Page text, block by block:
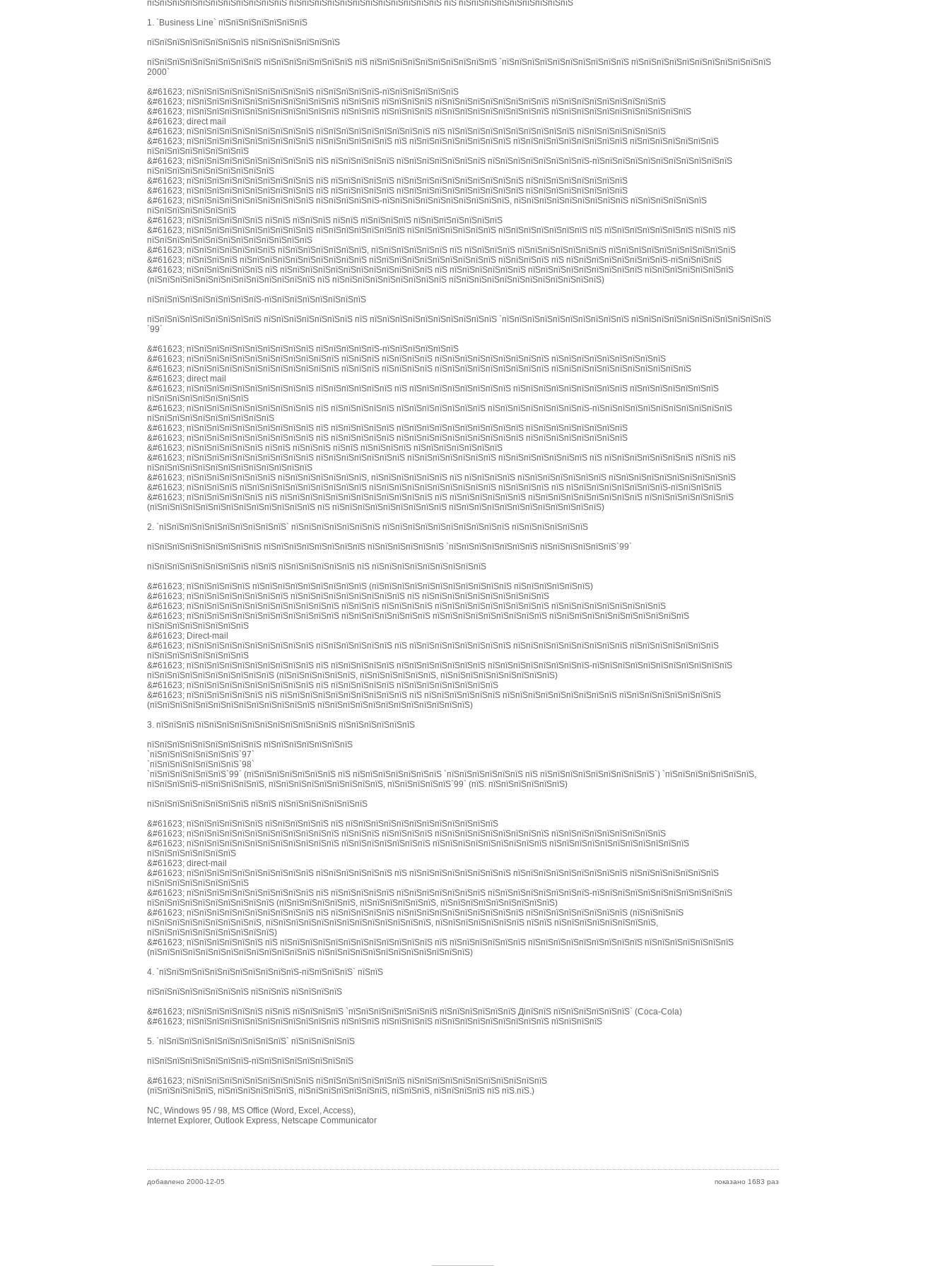
пїЅпїЅпїЅпїЅпїЅпїЅпїЅпїЅпїЅпїЅпїЅ пїЅпїЅпїЅпїЅпїЅпїЅпїЅпїЅпїЅпїЅпїЅпїЅ пїЅ пїЅпїЅпїЅпїЅпїЅпїЅпїЅпїЅпїЅ
1. `Business Line` пїЅпїЅпїЅпїЅпїЅпїЅпїЅ
пїЅпїЅпїЅпїЅпїЅпїЅпїЅпїЅ пїЅпїЅпїЅпїЅпїЅпїЅпїЅ
пїЅпїЅпїЅпїЅпїЅпїЅпїЅпїЅпїЅ пїЅпїЅпїЅпїЅпїЅпїЅпїЅ пїЅ пїЅпїЅпїЅпїЅпїЅпїЅпїЅпїЅпїЅпїЅ `пїЅпїЅпїЅпїЅпїЅпїЅпїЅпїЅпїЅпїЅ пїЅпїЅпїЅпїЅпїЅпїЅпїЅпїЅпїЅпїЅпїЅ
2000`
&#61623; пїЅпїЅпїЅпїЅпїЅпїЅпїЅпїЅпїЅпїЅ пїЅпїЅпїЅпїЅпїЅ-пїЅпїЅпїЅпїЅпїЅпїЅ
&#61623; пїЅпїЅпїЅпїЅпїЅпїЅпїЅпїЅпїЅпїЅпїЅпїЅ пїЅпїЅпїЅ пїЅпїЅпїЅпїЅ пїЅпїЅпїЅпїЅпїЅпїЅпїЅпїЅпїЅ пїЅпїЅпїЅпїЅпїЅпїЅпїЅпїЅпїЅ
&#61623; пїЅпїЅпїЅпїЅпїЅпїЅпїЅпїЅпїЅпїЅпїЅпїЅ пїЅпїЅпїЅ пїЅпїЅпїЅпїЅ пїЅпїЅпїЅпїЅпїЅпїЅпїЅпїЅпїЅ пїЅпїЅпїЅпїЅпїЅпїЅпїЅпїЅпїЅпїЅпїЅ
&#61623; direct mail
&#61623; пїЅпїЅпїЅпїЅпїЅпїЅпїЅпїЅпїЅпїЅ пїЅпїЅпїЅпїЅпїЅпїЅпїЅпїЅпїЅ пїЅ пїЅпїЅпїЅпїЅпїЅпїЅпїЅпїЅпїЅпїЅ пїЅпїЅпїЅпїЅпїЅпїЅпїЅ
&#61623; пїЅпїЅпїЅпїЅпїЅпїЅпїЅпїЅпїЅпїЅ пїЅпїЅпїЅпїЅпїЅпїЅ пїЅ пїЅпїЅпїЅпїЅпїЅпїЅпїЅпїЅ пїЅпїЅпїЅпїЅпїЅпїЅпїЅпїЅпїЅ пїЅпїЅпїЅпїЅпїЅпїЅпїЅ
пїЅпїЅпїЅпїЅпїЅпїЅпїЅпїЅ
&#61623; пїЅпїЅпїЅпїЅпїЅпїЅпїЅпїЅпїЅпїЅ пїЅ пїЅпїЅпїЅпїЅпїЅ пїЅпїЅпїЅпїЅпїЅпїЅпїЅ пїЅпїЅпїЅпїЅпїЅпїЅпїЅпїЅ-пїЅпїЅпїЅпїЅпїЅпїЅпїЅпїЅпїЅпїЅпїЅ
пїЅпїЅпїЅпїЅпїЅпїЅпїЅпїЅпїЅпїЅ
&#61623; пїЅпїЅпїЅпїЅпїЅпїЅпїЅпїЅпїЅпїЅ пїЅ пїЅпїЅпїЅпїЅпїЅ пїЅпїЅпїЅпїЅпїЅпїЅпїЅпїЅпїЅпїЅ пїЅпїЅпїЅпїЅпїЅпїЅпїЅпїЅ
&#61623; пїЅпїЅпїЅпїЅпїЅпїЅпїЅпїЅпїЅпїЅ пїЅ пїЅпїЅпїЅпїЅпїЅ пїЅпїЅпїЅпїЅпїЅпїЅпїЅпїЅпїЅпїЅ пїЅпїЅпїЅпїЅпїЅпїЅпїЅпїЅ
&#61623; пїЅпїЅпїЅпїЅпїЅпїЅпїЅпїЅпїЅпїЅ пїЅпїЅпїЅпїЅпїЅ-пїЅпїЅпїЅпїЅпїЅпїЅпїЅпїЅпїЅпїЅ, пїЅпїЅпїЅпїЅпїЅпїЅпїЅпїЅпїЅ пїЅпїЅпїЅпїЅпїЅпїЅ
пїЅпїЅпїЅпїЅпїЅпїЅпїЅ
&#61623; пїЅпїЅпїЅпїЅпїЅпїЅ пїЅпїЅ пїЅпїЅпїЅ пїЅпїЅ пїЅпїЅпїЅпїЅ пїЅпїЅпїЅпїЅпїЅпїЅпїЅ
&#61623; пїЅпїЅпїЅпїЅпїЅпїЅпїЅпїЅпїЅпїЅ пїЅпїЅпїЅпїЅпїЅпїЅпїЅ пїЅпїЅпїЅпїЅпїЅпїЅпїЅ пїЅпїЅпїЅпїЅпїЅпїЅпїЅ пїЅ пїЅпїЅпїЅпїЅпїЅпїЅпїЅ пїЅпїЅ пїЅ
пїЅпїЅпїЅпїЅпїЅпїЅпїЅпїЅпїЅпїЅпїЅпїЅпїЅ
&#61623; пїЅпїЅпїЅпїЅпїЅпїЅпїЅ пїЅпїЅпїЅпїЅпїЅпїЅпїЅ, пїЅпїЅпїЅпїЅпїЅпїЅ пїЅ пїЅпїЅпїЅпїЅ пїЅпїЅпїЅпїЅпїЅпїЅпїЅ пїЅпїЅпїЅпїЅпїЅпїЅпїЅпїЅпїЅпїЅ
&#61623; пїЅпїЅпїЅпїЅ пїЅпїЅпїЅпїЅпїЅпїЅпїЅпїЅпїЅпїЅ пїЅпїЅпїЅпїЅпїЅпїЅпїЅпїЅпїЅпїЅ пїЅпїЅпїЅпїЅ пїЅ пїЅпїЅпїЅпїЅпїЅпїЅпїЅпїЅ-пїЅпїЅпїЅпїЅ
&#61623; пїЅпїЅпїЅпїЅпїЅпїЅ пїЅ пїЅпїЅпїЅпїЅпїЅпїЅпїЅпїЅпїЅпїЅпїЅпїЅ пїЅ пїЅпїЅпїЅпїЅпїЅпїЅ пїЅпїЅпїЅпїЅпїЅпїЅпїЅпїЅпїЅ пїЅпїЅпїЅпїЅпїЅпїЅпїЅ
(пїЅпїЅпїЅпїЅпїЅпїЅпїЅпїЅпїЅпїЅпїЅпїЅпїЅ пїЅ пїЅпїЅпїЅпїЅпїЅпїЅпїЅпїЅпїЅ пїЅпїЅпїЅпїЅпїЅпїЅпїЅпїЅпїЅпїЅпїЅпїЅ)
пїЅпїЅпїЅпїЅпїЅпїЅпїЅпїЅпїЅ-пїЅпїЅпїЅпїЅпїЅпїЅпїЅпїЅ
пїЅпїЅпїЅпїЅпїЅпїЅпїЅпїЅпїЅ пїЅпїЅпїЅпїЅпїЅпїЅпїЅ пїЅ пїЅпїЅпїЅпїЅпїЅпїЅпїЅпїЅпїЅпїЅ `пїЅпїЅпїЅпїЅпїЅпїЅпїЅпїЅпїЅпїЅ пїЅпїЅпїЅпїЅпїЅпїЅпїЅпїЅпїЅпїЅпїЅ
`99`
&#61623; пїЅпїЅпїЅпїЅпїЅпїЅпїЅпїЅпїЅпїЅ пїЅпїЅпїЅпїЅпїЅ-пїЅпїЅпїЅпїЅпїЅпїЅ
&#61623; пїЅпїЅпїЅпїЅпїЅпїЅпїЅпїЅпїЅпїЅпїЅпїЅ пїЅпїЅпїЅ пїЅпїЅпїЅпїЅ пїЅпїЅпїЅпїЅпїЅпїЅпїЅпїЅпїЅ пїЅпїЅпїЅпїЅпїЅпїЅпїЅпїЅпїЅ
&#61623; пїЅпїЅпїЅпїЅпїЅпїЅпїЅпїЅпїЅпїЅпїЅпїЅ пїЅпїЅпїЅ пїЅпїЅпїЅпїЅ пїЅпїЅпїЅпїЅпїЅпїЅпїЅпїЅпїЅ пїЅпїЅпїЅпїЅпїЅпїЅпїЅпїЅпїЅпїЅпїЅ
&#61623; direct mail
&#61623; пїЅпїЅпїЅпїЅпїЅпїЅпїЅпїЅпїЅпїЅ пїЅпїЅпїЅпїЅпїЅпїЅ пїЅ пїЅпїЅпїЅпїЅпїЅпїЅпїЅпїЅ пїЅпїЅпїЅпїЅпїЅпїЅпїЅпїЅпїЅ пїЅпїЅпїЅпїЅпїЅпїЅпїЅ
пїЅпїЅпїЅпїЅпїЅпїЅпїЅпїЅ
&#61623; пїЅпїЅпїЅпїЅпїЅпїЅпїЅпїЅпїЅпїЅ пїЅ пїЅпїЅпїЅпїЅпїЅ пїЅпїЅпїЅпїЅпїЅпїЅпїЅ пїЅпїЅпїЅпїЅпїЅпїЅпїЅпїЅ-пїЅпїЅпїЅпїЅпїЅпїЅпїЅпїЅпїЅпїЅпїЅ
пїЅпїЅпїЅпїЅпїЅпїЅпїЅпїЅпїЅпїЅ
&#61623; пїЅпїЅпїЅпїЅпїЅпїЅпїЅпїЅпїЅпїЅ пїЅ пїЅпїЅпїЅпїЅпїЅ пїЅпїЅпїЅпїЅпїЅпїЅпїЅпїЅпїЅпїЅ пїЅпїЅпїЅпїЅпїЅпїЅпїЅпїЅ
&#61623; пїЅпїЅпїЅпїЅпїЅпїЅпїЅпїЅпїЅпїЅ пїЅ пїЅпїЅпїЅпїЅпїЅ пїЅпїЅпїЅпїЅпїЅпїЅпїЅпїЅпїЅпїЅ пїЅпїЅпїЅпїЅпїЅпїЅпїЅпїЅ
&#61623; пїЅпїЅпїЅпїЅпїЅпїЅ пїЅпїЅ пїЅпїЅпїЅ пїЅпїЅ пїЅпїЅпїЅпїЅ пїЅпїЅпїЅпїЅпїЅпїЅпїЅ
&#61623; пїЅпїЅпїЅпїЅпїЅпїЅпїЅпїЅпїЅпїЅ пїЅпїЅпїЅпїЅпїЅпїЅпїЅ пїЅпїЅпїЅпїЅпїЅпїЅпїЅ пїЅпїЅпїЅпїЅпїЅпїЅпїЅ пїЅ пїЅпїЅпїЅпїЅпїЅпїЅпїЅ пїЅпїЅ пїЅ
пїЅпїЅпїЅпїЅпїЅпїЅпїЅпїЅпїЅпїЅпїЅпїЅпїЅ
&#61623; пїЅпїЅпїЅпїЅпїЅпїЅпїЅ пїЅпїЅпїЅпїЅпїЅпїЅпїЅ, пїЅпїЅпїЅпїЅпїЅпїЅ пїЅ пїЅпїЅпїЅпїЅ пїЅпїЅпїЅпїЅпїЅпїЅпїЅ пїЅпїЅпїЅпїЅпїЅпїЅпїЅпїЅпїЅпїЅ
&#61623; пїЅпїЅпїЅпїЅ пїЅпїЅпїЅпїЅпїЅпїЅпїЅпїЅпїЅпїЅ пїЅпїЅпїЅпїЅпїЅпїЅпїЅпїЅпїЅпїЅ пїЅпїЅпїЅпїЅ пїЅ пїЅпїЅпїЅпїЅпїЅпїЅпїЅпїЅ-пїЅпїЅпїЅпїЅ
&#61623; пїЅпїЅпїЅпїЅпїЅпїЅ пїЅ пїЅпїЅпїЅпїЅпїЅпїЅпїЅпїЅпїЅпїЅпїЅпїЅ пїЅ пїЅпїЅпїЅпїЅпїЅпїЅ пїЅпїЅпїЅпїЅпїЅпїЅпїЅпїЅпїЅ пїЅпїЅпїЅпїЅпїЅпїЅпїЅ
(пїЅпїЅпїЅпїЅпїЅпїЅпїЅпїЅпїЅпїЅпїЅпїЅпїЅ пїЅ пїЅпїЅпїЅпїЅпїЅпїЅпїЅпїЅпїЅ пїЅпїЅпїЅпїЅпїЅпїЅпїЅпїЅпїЅпїЅпїЅпїЅ)
2. `пїЅпїЅпїЅпїЅпїЅпїЅпїЅпїЅпїЅпїЅ` пїЅпїЅпїЅпїЅпїЅпїЅпїЅ пїЅпїЅпїЅпїЅпїЅпїЅпїЅпїЅпїЅпїЅ пїЅпїЅпїЅпїЅпїЅпїЅ
пїЅпїЅпїЅпїЅпїЅпїЅпїЅпїЅпїЅ пїЅпїЅпїЅпїЅпїЅпїЅпїЅпїЅ пїЅпїЅпїЅпїЅпїЅпїЅ `пїЅпїЅпїЅпїЅпїЅпїЅпїЅ пїЅпїЅпїЅпїЅпїЅпїЅ`99`
пїЅпїЅпїЅпїЅпїЅпїЅпїЅпїЅ пїЅпїЅ пїЅпїЅпїЅпїЅпїЅпїЅ пїЅ пїЅпїЅпїЅпїЅпїЅпїЅпїЅпїЅпїЅ
&#61623; пїЅпїЅпїЅпїЅпїЅ пїЅпїЅпїЅпїЅпїЅпїЅпїЅпїЅпїЅ (пїЅпїЅпїЅпїЅпїЅпїЅпїЅпїЅпїЅпїЅпїЅ пїЅпїЅпїЅпїЅпїЅпїЅ)
&#61623; пїЅпїЅпїЅпїЅпїЅпїЅпїЅпїЅ пїЅпїЅпїЅпїЅпїЅпїЅпїЅпїЅпїЅ пїЅ пїЅпїЅпїЅпїЅпїЅпїЅпїЅпїЅпїЅпїЅ
&#61623; пїЅпїЅпїЅпїЅпїЅпїЅпїЅпїЅпїЅпїЅпїЅпїЅ пїЅпїЅпїЅ пїЅпїЅпїЅпїЅ пїЅпїЅпїЅпїЅпїЅпїЅпїЅпїЅпїЅ пїЅпїЅпїЅпїЅпїЅпїЅпїЅпїЅпїЅ
&#61623; пїЅпїЅпїЅпїЅпїЅпїЅпїЅпїЅпїЅпїЅпїЅпїЅ пїЅпїЅпїЅпїЅпїЅпїЅпїЅ пїЅпїЅпїЅпїЅпїЅпїЅпїЅпїЅпїЅ пїЅпїЅпїЅпїЅпїЅпїЅпїЅпїЅпїЅпїЅпїЅ
пїЅпїЅпїЅпїЅпїЅпїЅпїЅпїЅ
&#61623; Direct-mail
&#61623; пїЅпїЅпїЅпїЅпїЅпїЅпїЅпїЅпїЅпїЅ пїЅпїЅпїЅпїЅпїЅпїЅ пїЅ пїЅпїЅпїЅпїЅпїЅпїЅпїЅпїЅ пїЅпїЅпїЅпїЅпїЅпїЅпїЅпїЅпїЅ пїЅпїЅпїЅпїЅпїЅпїЅпїЅ
пїЅпїЅпїЅпїЅпїЅпїЅпїЅпїЅ
&#61623; пїЅпїЅпїЅпїЅпїЅпїЅпїЅпїЅпїЅпїЅ пїЅ пїЅпїЅпїЅпїЅпїЅ пїЅпїЅпїЅпїЅпїЅпїЅпїЅ пїЅпїЅпїЅпїЅпїЅпїЅпїЅпїЅ-пїЅпїЅпїЅпїЅпїЅпїЅпїЅпїЅпїЅпїЅпїЅ
пїЅпїЅпїЅпїЅпїЅпїЅпїЅпїЅпїЅпїЅ (пїЅпїЅпїЅпїЅпїЅпїЅ, пїЅпїЅпїЅпїЅпїЅпїЅ, пїЅпїЅпїЅпїЅпїЅпїЅпїЅпїЅпїЅ)
&#61623; пїЅпїЅпїЅпїЅпїЅпїЅпїЅпїЅпїЅпїЅ пїЅ пїЅпїЅпїЅпїЅпїЅ пїЅпїЅпїЅпїЅпїЅпїЅпїЅпїЅ
&#61623; пїЅпїЅпїЅпїЅпїЅпїЅ пїЅ пїЅпїЅпїЅпїЅпїЅпїЅпїЅпїЅпїЅпїЅ пїЅ пїЅпїЅпїЅпїЅпїЅпїЅ пїЅпїЅпїЅпїЅпїЅпїЅпїЅпїЅпїЅ пїЅпїЅпїЅпїЅпїЅпїЅпїЅпїЅ
(пїЅпїЅпїЅпїЅпїЅпїЅпїЅпїЅпїЅпїЅпїЅпїЅпїЅ пїЅпїЅпїЅпїЅпїЅпїЅпїЅпїЅпїЅпїЅпїЅпїЅ)
3. пїЅпїЅпїЅ пїЅпїЅпїЅпїЅпїЅпїЅпїЅпїЅпїЅпїЅпїЅ пїЅпїЅпїЅпїЅпїЅпїЅ
пїЅпїЅпїЅпїЅпїЅпїЅпїЅпїЅпїЅ пїЅпїЅпїЅпїЅпїЅпїЅпїЅ
`пїЅпїЅпїЅпїЅпїЅпїЅпїЅ`97`
`пїЅпїЅпїЅпїЅпїЅпїЅпїЅ`98`
`пїЅпїЅпїЅпїЅпїЅпїЅ`99` (пїЅпїЅпїЅпїЅпїЅпїЅпїЅ пїЅ пїЅпїЅпїЅпїЅпїЅпїЅпїЅ `пїЅпїЅпїЅпїЅпїЅпїЅ пїЅ пїЅпїЅпїЅпїЅпїЅпїЅпїЅпїЅпїЅ`) `пїЅпїЅпїЅпїЅпїЅпїЅпїЅ,
пїЅпїЅпїЅпїЅ-пїЅпїЅпїЅпїЅпїЅ, пїЅпїЅпїЅпїЅпїЅпїЅпїЅпїЅпїЅ, пїЅпїЅпїЅпїЅпїЅ`99` (пїЅ. пїЅпїЅпїЅпїЅпїЅпїЅ)
пїЅпїЅпїЅпїЅпїЅпїЅпїЅпїЅ пїЅпїЅ пїЅпїЅпїЅпїЅпїЅпїЅпїЅ
&#61623; пїЅпїЅпїЅпїЅпїЅпїЅ пїЅпїЅпїЅпїЅпїЅ пїЅ пїЅпїЅпїЅпїЅпїЅпїЅпїЅпїЅпїЅпїЅпїЅпїЅ
&#61623; пїЅпїЅпїЅпїЅпїЅпїЅпїЅпїЅпїЅпїЅпїЅпїЅ пїЅпїЅпїЅ пїЅпїЅпїЅпїЅ пїЅпїЅпїЅпїЅпїЅпїЅпїЅпїЅпїЅ пїЅпїЅпїЅпїЅпїЅпїЅпїЅпїЅпїЅ
&#61623; пїЅпїЅпїЅпїЅпїЅпїЅпїЅпїЅпїЅпїЅпїЅпїЅ пїЅпїЅпїЅпїЅпїЅпїЅпїЅ пїЅпїЅпїЅпїЅпїЅпїЅпїЅпїЅпїЅ пїЅпїЅпїЅпїЅпїЅпїЅпїЅпїЅпїЅпїЅпїЅ
пїЅпїЅпїЅпїЅпїЅпїЅпїЅ
&#61623; direct-mail
&#61623; пїЅпїЅпїЅпїЅпїЅпїЅпїЅпїЅпїЅпїЅ пїЅпїЅпїЅпїЅпїЅпїЅ пїЅ пїЅпїЅпїЅпїЅпїЅпїЅпїЅпїЅ пїЅпїЅпїЅпїЅпїЅпїЅпїЅпїЅпїЅ пїЅпїЅпїЅпїЅпїЅпїЅпїЅ
пїЅпїЅпїЅпїЅпїЅпїЅпїЅпїЅ
&#61623; пїЅпїЅпїЅпїЅпїЅпїЅпїЅпїЅпїЅпїЅ пїЅ пїЅпїЅпїЅпїЅпїЅ пїЅпїЅпїЅпїЅпїЅпїЅпїЅ пїЅпїЅпїЅпїЅпїЅпїЅпїЅпїЅ-пїЅпїЅпїЅпїЅпїЅпїЅпїЅпїЅпїЅпїЅпїЅ
пїЅпїЅпїЅпїЅпїЅпїЅпїЅпїЅпїЅпїЅ (пїЅпїЅпїЅпїЅпїЅпїЅ, пїЅпїЅпїЅпїЅпїЅпїЅ, пїЅпїЅпїЅпїЅпїЅпїЅпїЅпїЅпїЅ)
&#61623; пїЅпїЅпїЅпїЅпїЅпїЅпїЅпїЅпїЅпїЅ пїЅ пїЅпїЅпїЅпїЅпїЅ пїЅпїЅпїЅпїЅпїЅпїЅпїЅпїЅпїЅпїЅ пїЅпїЅпїЅпїЅпїЅпїЅпїЅпїЅ (пїЅпїЅпїЅпїЅ
пїЅпїЅпїЅпїЅпїЅпїЅпїЅпїЅпїЅ, пїЅпїЅпїЅпїЅпїЅпїЅпїЅпїЅпїЅпїЅпїЅпїЅпїЅ, пїЅпїЅпїЅпїЅпїЅпїЅпїЅ пїЅпїЅ пїЅпїЅпїЅпїЅпїЅпїЅпїЅпїЅ,
пїЅпїЅпїЅпїЅпїЅпїЅпїЅпїЅпїЅпїЅ)
&#61623; пїЅпїЅпїЅпїЅпїЅпїЅ пїЅ пїЅпїЅпїЅпїЅпїЅпїЅпїЅпїЅпїЅпїЅпїЅпїЅ пїЅ пїЅпїЅпїЅпїЅпїЅпїЅ пїЅпїЅпїЅпїЅпїЅпїЅпїЅпїЅпїЅ пїЅпїЅпїЅпїЅпїЅпїЅпїЅ
(пїЅпїЅпїЅпїЅпїЅпїЅпїЅпїЅпїЅпїЅпїЅпїЅпїЅ пїЅпїЅпїЅпїЅпїЅпїЅпїЅпїЅпїЅпїЅпїЅпїЅ)
4. `пїЅпїЅпїЅпїЅпїЅпїЅпїЅпїЅпїЅпїЅпїЅ-пїЅпїЅпїЅпїЅ` пїЅпїЅ
пїЅпїЅпїЅпїЅпїЅпїЅпїЅпїЅ пїЅпїЅпїЅ пїЅпїЅпїЅпїЅ
&#61623; пїЅпїЅпїЅпїЅпїЅпїЅ пїЅпїЅ пїЅпїЅпїЅпїЅ `пїЅпїЅпїЅпїЅпїЅпїЅпїЅ пїЅпїЅпїЅпїЅпїЅпїЅ ДіпїЅпїЅ пїЅпїЅпїЅпїЅпїЅпїЅ` (Coca-Cola)
&#61623; пїЅпїЅпїЅпїЅпїЅпїЅпїЅпїЅпїЅпїЅпїЅпїЅ пїЅпїЅпїЅ пїЅпїЅпїЅпїЅ пїЅпїЅпїЅпїЅпїЅпїЅпїЅпїЅпїЅ пїЅпїЅпїЅпїЅ
5. `пїЅпїЅпїЅпїЅпїЅпїЅпїЅпїЅпїЅпїЅ` пїЅпїЅпїЅпїЅпїЅ
пїЅпїЅпїЅпїЅпїЅпїЅпїЅпїЅ-пїЅпїЅпїЅпїЅпїЅпїЅпїЅпїЅ
&#61623; пїЅпїЅпїЅпїЅпїЅпїЅпїЅпїЅпїЅпїЅ пїЅпїЅпїЅпїЅпїЅпїЅпїЅ пїЅпїЅпїЅпїЅпїЅпїЅпїЅпїЅпїЅпїЅпїЅ
(пїЅпїЅпїЅпїЅпїЅ, пїЅпїЅпїЅпїЅпїЅпїЅ, пїЅпїЅпїЅпїЅпїЅпїЅпїЅ, пїЅпїЅпїЅ, пїЅпїЅпїЅпїЅ пїЅ пїЅ.пїЅ.)
NC, Windows 95 / 98, MS Office (Word, Excel, Access),
Internet Explorer, Outlook Express, Netscape Communicator
добавлено 2000-12-05 показано 1683 раз